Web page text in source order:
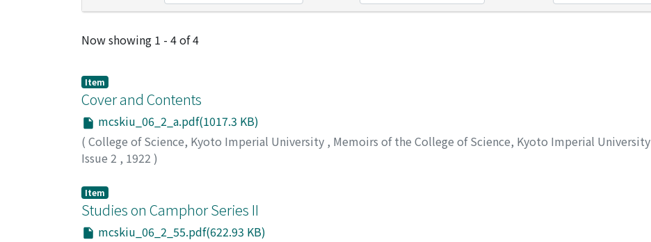
Recent Submissions
Now showing 1 - 4 of 4
Item
Cover and Contents
mcskiu_06_2_a.pdf(1017.3 KB)
( College of Science, Kyoto Imperial University , Memoirs of the College of Science, Kyoto Imperial University
Issue 2 , 1922 )
Item
Studies on Camphor Series II
mcskiu_06_2_55.pdf(622.93 KB)